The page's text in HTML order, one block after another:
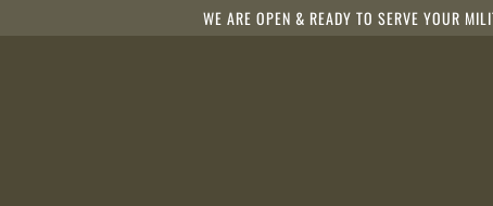
WE ARE OPEN & READY TO SERVE YOUR